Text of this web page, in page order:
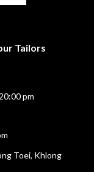
Tailors
pm
Toei, Khlong